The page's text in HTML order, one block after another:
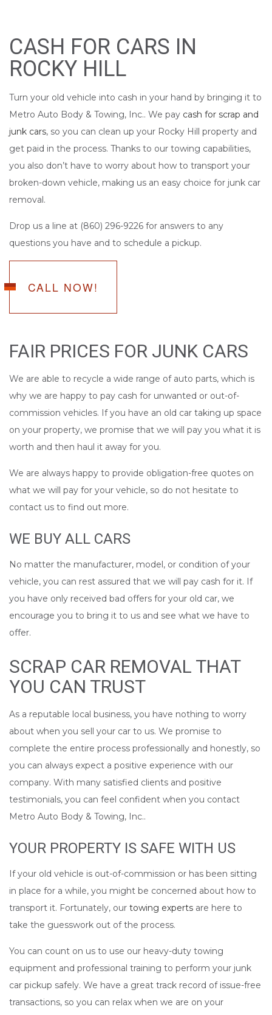
CASH FOR CARS IN
ROCKY HILL
Turn your old vehicle into cash in your hand by bringing it to
Metro Auto Body & Towing, Inc.. We pay cash for scrap and
junk cars, so you can clean up your Rocky Hill property and
get paid in the process. Thanks to our towing capabilities,
you also don’t have to worry about how to transport your
broken-down vehicle, making us an easy choice for junk car
removal.
Drop us a line at (860) 296-9226 for answers to any
questions you have and to schedule a pickup.
CALL NOW!
FAIR PRICES FOR JUNK CARS
We are able to recycle a wide range of auto parts, which is
why we are happy to pay cash for unwanted or out-of-
commission vehicles. If you have an old car taking up space
on your property, we promise that we will pay you what it is
worth and then haul it away for you.
We are always happy to provide obligation-free quotes on
what we will pay for your vehicle, so do not hesitate to
contact us to find out more.
WE BUY ALL CARS
No matter the manufacturer, model, or condition of your
vehicle, you can rest assured that we will pay cash for it. If
you have only received bad offers for your old car, we
encourage you to bring it to us and see what we have to
offer.
SCRAP CAR REMOVAL THAT
YOU CAN TRUST
As a reputable local business, you have nothing to worry
about when you sell your car to us. We promise to
complete the entire process professionally and honestly, so
you can always expect a positive experience with our
company. With many satisfied clients and positive
testimonials, you can feel confident when you contact
Metro Auto Body & Towing, Inc..
YOUR PROPERTY IS SAFE WITH US
If your old vehicle is out-of-commission or has been sitting
in place for a while, you might be concerned about how to
transport it. Fortunately, our towing experts are here to
take the guesswork out of the process.
You can count on us to use our heavy-duty towing
equipment and professional training to perform your junk
car pickup safely. We have a great track record of issue-free
transactions, so you can relax when we are on your